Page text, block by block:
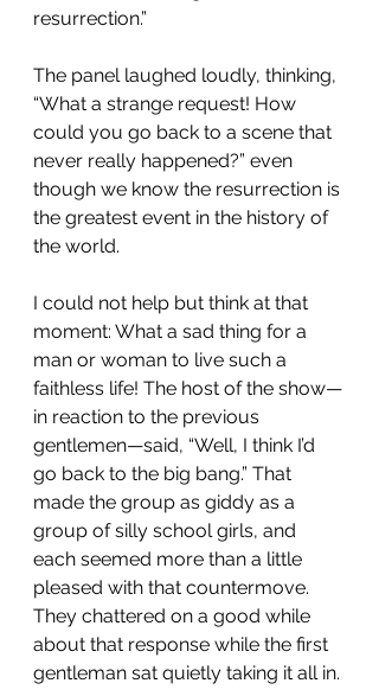
resurrection.”
The panel laughed loudly, thinking,
“What a strange request! How
could you go back to a scene that
never really happened?” even
though we know the resurrection is
the greatest event in the history of
the world.
I could not help but think at that
moment: What a sad thing for a
man or woman to live such a
faithless life! The host of the show—
in reaction to the previous
gentlemen—said, “Well, I think I’d
go back to the big bang.” That
made the group as giddy as a
group of silly school girls, and
each seemed more than a little
pleased with that countermove.
They chattered on a good while
about that response while the first
gentleman sat quietly taking it all in.